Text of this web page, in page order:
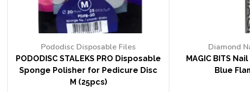
Pododisc Disposable Files
PODODISC STALEKS PRO Disposable
Sponge Polisher for Pedicure Disc
M (25pcs)
Diamond
MAGIC BITS
Blue